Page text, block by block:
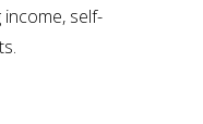
self-